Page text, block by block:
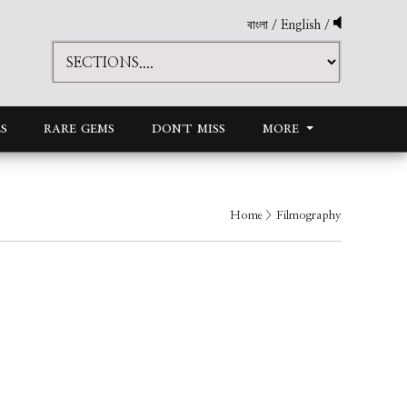
বাংলা / English /
RARE GEMS DON'T MISS MORE
Home > Filmography